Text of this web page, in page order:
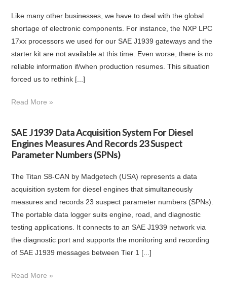
Like many other businesses, we have to deal with the global
shortage of electronic components. For instance, the NXP LPC
17xx processors we used for our SAE J1939 gateways and the
starter kit are not available at this time. Even worse, there is no
reliable information if/when production resumes. This situation
forced us to rethink [...]
Read More »
SAE J1939 Data Acquisition System For Diesel
Engines Measures And Records 23 Suspect
Parameter Numbers (SPNs)
The Titan S8-CAN by Madgetech (USA) represents a data
acquisition system for diesel engines that simultaneously
measures and records 23 suspect parameter numbers (SPNs).
The portable data logger suits engine, road, and diagnostic
testing applications. It connects to an SAE J1939 network via
the diagnostic port and supports the monitoring and recording
of SAE J1939 messages between Tier 1 [...]
Read More »